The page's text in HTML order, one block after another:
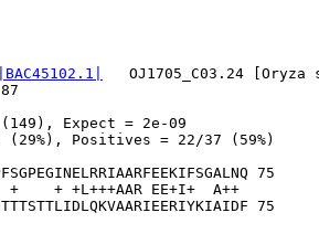
OJ1705_C03.24 [Oryza
Expect = 2e-09
Positives = 22/37 (59%)
75
+    + +L+++AAR EE+I+  A++